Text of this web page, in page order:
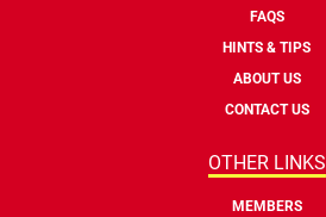
FAQS
HINTS & TIPS
ABOUT US
CONTACT US
OTHER LINKS
MEMBERS